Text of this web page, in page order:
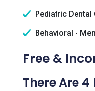
Pediatric Dental
Behavioral -
Free &
There Are 4